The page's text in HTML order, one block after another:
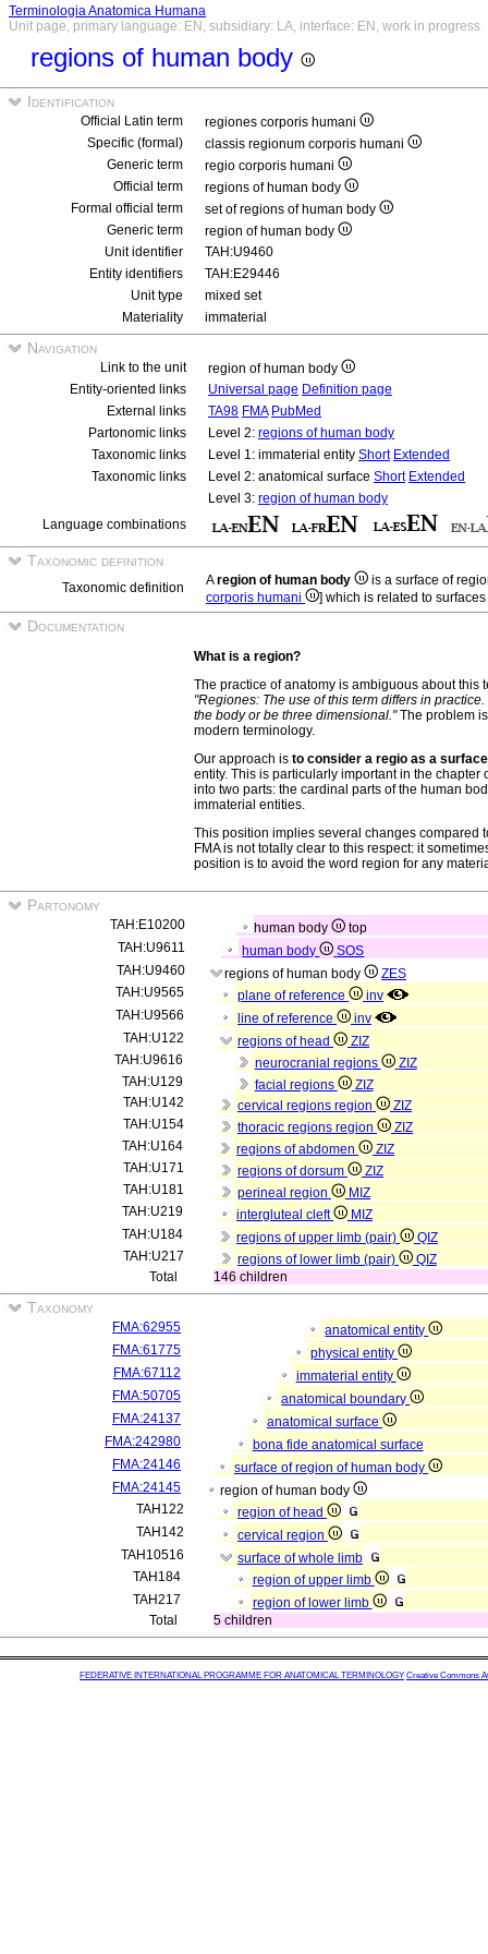
Terminologia Anatomica Humana
Unit page, primary language: EN, subsidiary: LA, interface: EN, work in progress
regions of human body
Identification
Official Latin term
regiones corporis humani
Specific (formal)
classis regionum corporis humani
Generic term
regio corporis humani
Official term
regions of human body
Formal official term
set of regions of human body
Generic term
region of human body
Unit identifier
TAH:U9460
Entity identifiers
TAH:E29446
Unit type
mixed set
Materiality
immaterial
Navigation
Link to the unit
region of human body
Entity-oriented links
Universal page Definition page
External links
TA98 FMA PubMed
Partonomic links
Level 2: regions of human body
Taxonomic links
Level 1: immaterial entity Short Extended
Taxonomic links
Level 2: anatomical surface Short Extended
Level 3: region of human body
Language combinations
Taxonomic definition
Taxonomic definition Aregion of human body
is a surface of
corporis humani
] which is related to
Documentation
What is a region?
The practice of anatomy is ambiguous about this
"Regiones: The use of this term differs in
the body or be three dimensional."The problem
modern terminology.
Our approach is to consider a regio as a
entity. This is particularly important in the
into two parts: the cardinal parts of the human
immaterial entities.
This position implies several changes compared
FMA is not totally clear to this respect: it
position is to avoid the word region for any
Partonomy
TAH:E10200 human body
top
TAH:U9611
human body
SOS
TAH:U9460
regions of human body
ZES
TAH:U9565
plane of reference
inv
TAH:U9566
line of reference
inv
TAH:U122
regions of head
ZIZ
TAH:U9616
neurocranial regions
ZIZ
TAH:U129
facial regions
ZIZ
TAH:U142
cervical regions region
ZIZ
TAH:U154
thoracic regions region
ZIZ
TAH:U164
regions of abdomen
ZIZ
TAH:U171
regions of dorsum
ZIZ
TAH:U181
perineal region
MIZ
TAH:U219
intergluteal cleft
MIZ
TAH:U184
regions of upper limb (pair)
QIZ
TAH:U217
regions of lower limb (pair)
QIZ
Total
146 children
Taxonomy
FMA:62955
anatomical entity
FMA:61775
physical entity
FMA:67112
immaterial entity
FMA:50705
anatomical boundary
FMA:24137
anatomical surface
FMA:242980
bona fide anatomical surface
FMA:24146
surface of region of human body
FMA:24145
region of human body
TAH122
region of head
TAH142
cervical region
TAH10516
surface of whole limb
TAH184
region of upper limb
TAH217
region of lower limb
Total
5 children
FEDERATIVE INTERNATIONAL PROGRAMME FOR ANATOMICAL TERMINOLOGY Creative Commons